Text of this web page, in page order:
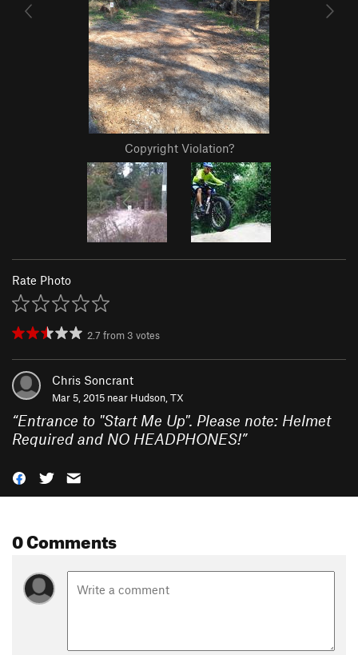
Copyright Violation?
Rate Photo
2.7 from 3 votes
Chris Soncrant
Mar 5, 2015 near Hudson, TX
“Entrance to "Start Me Up". Please note: Helmet
Required and NO HEADPHONES!”
0 Comments